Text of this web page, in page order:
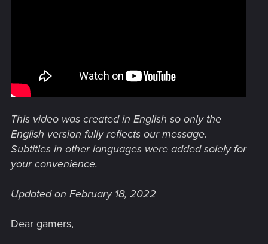
This video was created in English so only the
English version fully reflects our message.
Subtitles in other languages were added solely for
your convenience.
Updated on February 18, 2022
Dear gamers,